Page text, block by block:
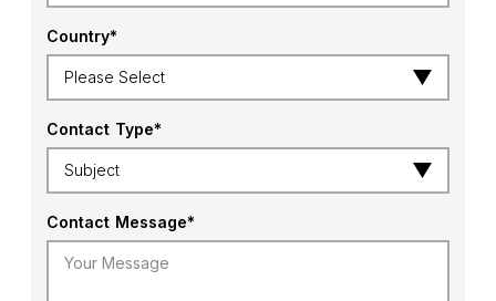
Country*
Contact Type*
Contact Message*